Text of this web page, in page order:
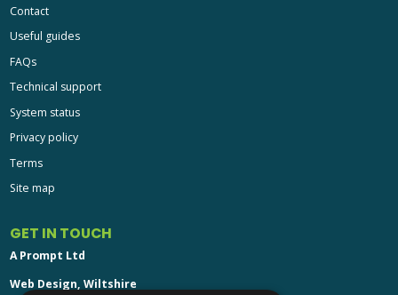
Contact
Useful guides
FAQs
Technical support
System status
Privacy policy
Terms
Site map
GET IN TOUCH
A Prompt Ltd
Web Design, Wiltshire